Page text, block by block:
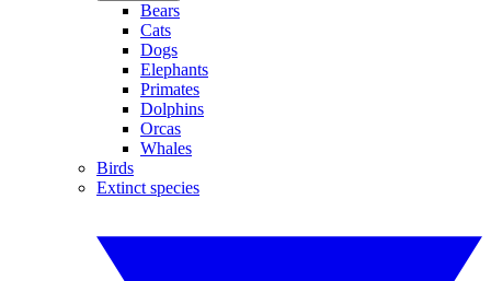
Bears
Cats
Dogs
Elephants
Primates
Dolphins
Orcas
Whales
Birds
Extinct species